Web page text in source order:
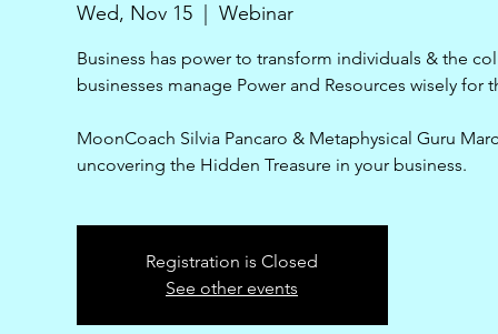
Wed, Nov 15
  |
Webinar
Business has power to transform individuals & the
businesses manage Power and Resources wisely for
MoonCoach Silvia Pancaro & Metaphysical Guru
uncovering the Hidden Treasure in your business.
Registration is Closed
See other events